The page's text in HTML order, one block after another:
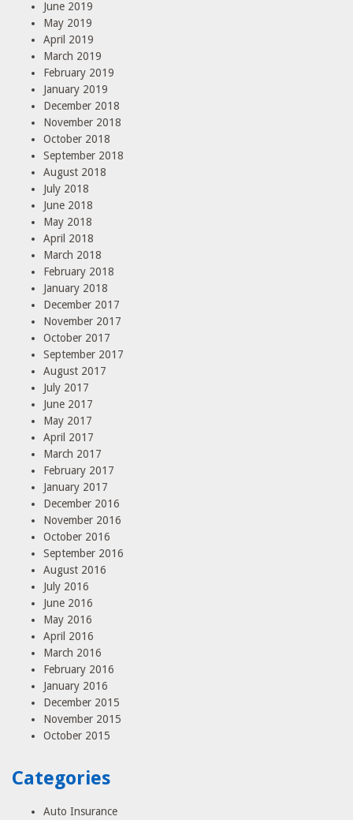
June 2019
May 2019
April 2019
March 2019
February 2019
January 2019
December 2018
November 2018
October 2018
September 2018
August 2018
July 2018
June 2018
May 2018
April 2018
March 2018
February 2018
January 2018
December 2017
November 2017
October 2017
September 2017
August 2017
July 2017
June 2017
May 2017
April 2017
March 2017
February 2017
January 2017
December 2016
November 2016
October 2016
September 2016
August 2016
July 2016
June 2016
May 2016
April 2016
March 2016
February 2016
January 2016
December 2015
November 2015
October 2015
Categories
Auto Insurance